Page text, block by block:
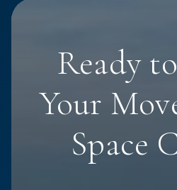
Ready
Your
Space